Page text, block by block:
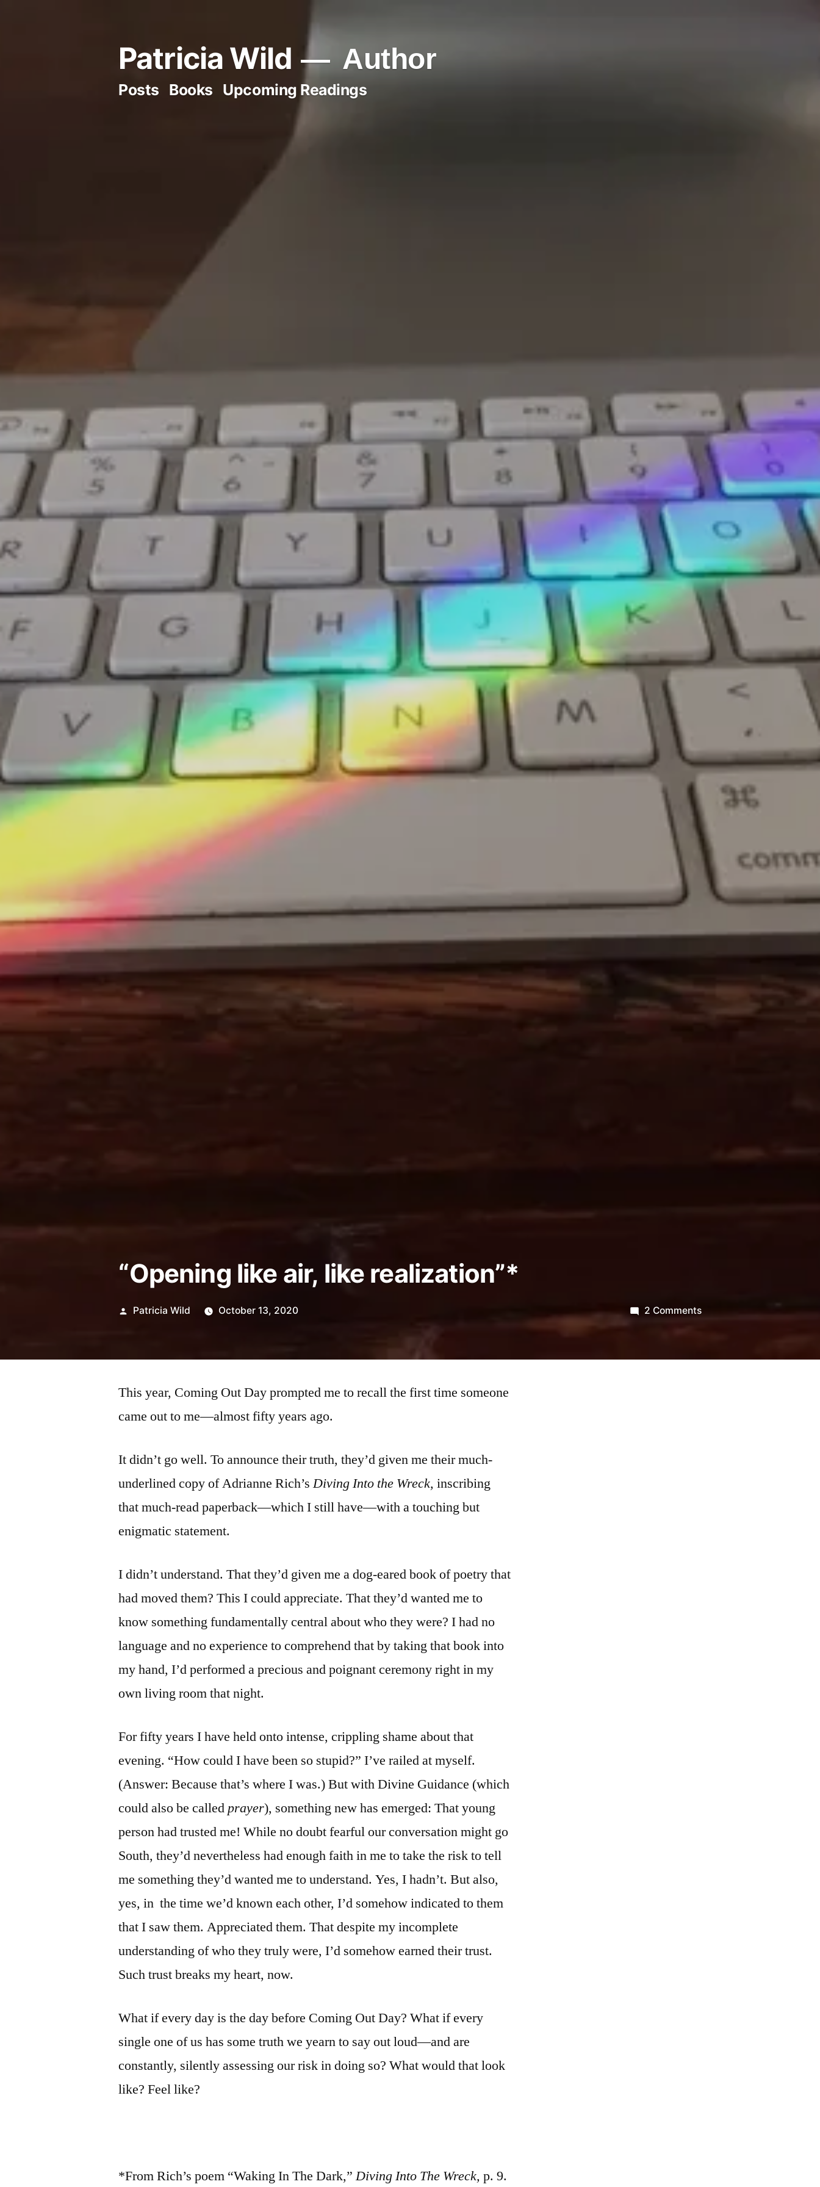
Patricia Wild Author
Posts Books Upcoming Readings
“Opening like air, like realization”*
Posted
Patricia Wild October 13, 2020 2 Commentson
air,
This year, Coming Out Day prompted me to recall the first time someone
came out to me—almost fifty years ago.
It didn’t go well. To announce their truth, they’d given me their much-
underlined copy of Adrianne Rich’sDiving Into the Wreck,inscribing
that much-read paperback—which I still have—with a touching but
enigmatic statement.
I didn’t understand. That they’d given me a dog-eared book of poetry that
had moved them? This I could appreciate. That they’d wanted me to
know something fundamentally central about who they were? I had no
language and no experience to comprehend that by taking that book into
my hand, I’d performed a precious and poignant ceremony right in my
own living room that night.
For fifty years I have held onto intense, crippling shame about that
evening. “How could I have been so stupid?” I’ve railed at myself.
(Answer: Because that’s where I was.) But with Divine Guidance (which
could also be calledprayer), something new has emerged: That young
person had trusted me! While no doubt fearful our conversation might go
South, they’d nevertheless had enough faith in me to take the risk to tell
me something they’d wanted me to understand. Yes, I hadn’t. But also,
yes, in the time we’d known each other, I’d somehow indicated to them
that I saw them. Appreciated them. That despite my incomplete
understanding of who they truly were, I’d somehow earned their trust.
Such trust breaks my heart, now.
What if every day is the day before Coming Out Day? What if every
single one of us has some truth we yearn to say out loud—and are
constantly, silently assessing our risk in doing so? What would that look
like? Feel like?
*From Rich’s poem “Waking In The Dark,”Diving Into The Wreck,p. 9.